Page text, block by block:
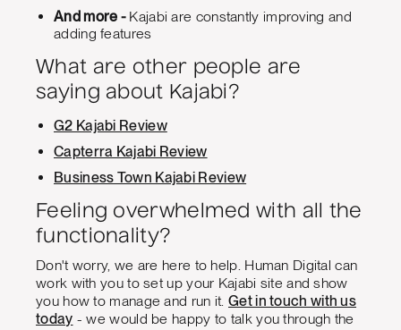
And more - Kajabi are constantly improving and
adding features
What are other people are
saying about Kajabi?
G2 Kajabi Review
Capterra Kajabi Review
Business Town Kajabi Review
Feeling overwhelmed with all the
functionality?
Don't worry, we are here to help. Human Digital can
work with you to set up your Kajabi site and show
you how to manage and run it.Get in touch with us
today - we would be happy to talk you through the